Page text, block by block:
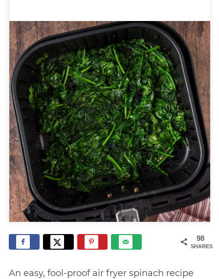
98
SHARES
An easy, fool-proof air fryer spinach recipe